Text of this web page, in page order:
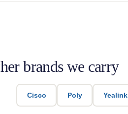
brands we carry
Cisco Poly Yealink